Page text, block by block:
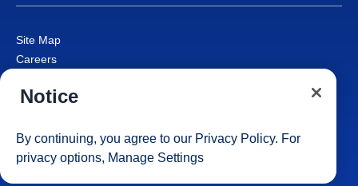
Site Map
Careers
Cruise Contract
Consumer Health Data Privacy Notice
Your Privacy Choices
Notice
By continuing, you agree to our Privacy Policy. For
privacy options, Manage Settings